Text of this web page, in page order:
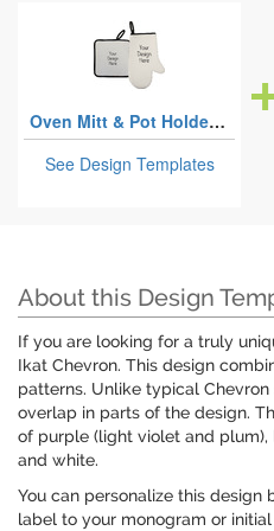
Oven Mitt & Pot Holder Sets
See Design Templates
About this Design
If you are looking for a truly
Ikat Chevron. This design
patterns. Unlike typical
overlap in parts of the design.
of purple (light violet and
and white.
You can personalize this design
label to your monogram or